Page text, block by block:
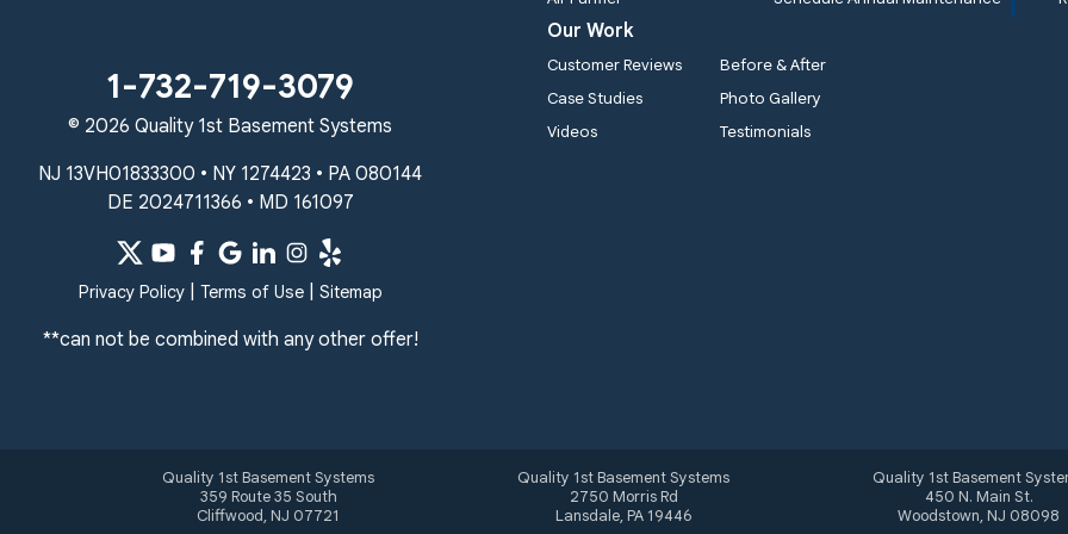
Quality 1st Basement Systems
2092 E Old Philadelphia Rd
Elkton, MD 21921
1-410-858-4610
1-732-719-3079
© 2026 Quality 1st Basement Systems
NJ 13VH01833300 • NY 1274423 • PA 080144
DE 2024711366 • MD 161097
Privacy Policy| Terms of Use| Sitemap
**can not be combined with any other offer!
Our Work
Customer Reviews
Before & After
Case Studies
Photo Gallery
Videos
Testimonials
Quality 1st Basement Systems
359 Route 35 South
Cliffwood, NJ 07721
Quality 1st Basement Systems
2750 Morris Rd
Lansdale, PA 19446
Quality 1st Basement
450 N. Main St.
Woodstown, NJ 08098